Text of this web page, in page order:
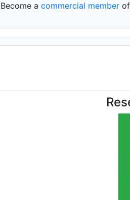
a commercial memberof